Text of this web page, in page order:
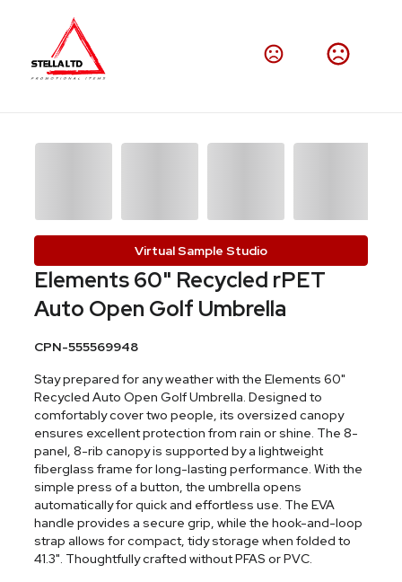
Virtual Sample Studio
Elements 60" Recycled rPET
Auto Open Golf Umbrella
CPN-555569948
Stay prepared for any weather with the Elements 60"
Recycled Auto Open Golf Umbrella. Designed to
comfortably cover two people, its oversized canopy
ensures excellent protection from rain or shine. The 8-
panel, 8-rib canopy is supported by a lightweight
fiberglass frame for long-lasting performance. With the
simple press of a button, the umbrella opens
automatically for quick and effortless use. The EVA
handle provides a secure grip, while the hook-and-loop
strap allows for compact, tidy storage when folded to
41.3". Thoughtfully crafted without PFAS or PVC.